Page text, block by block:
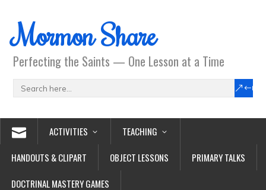
Mormon Share
Perfecting the Saints — One Lesson at a Time
ACTIVITIES
TEACHING
HANDOUTS & CLIPART
OBJECT LESSONS
PRIMARY TALKS
DOCTRINAL MASTERY GAMES